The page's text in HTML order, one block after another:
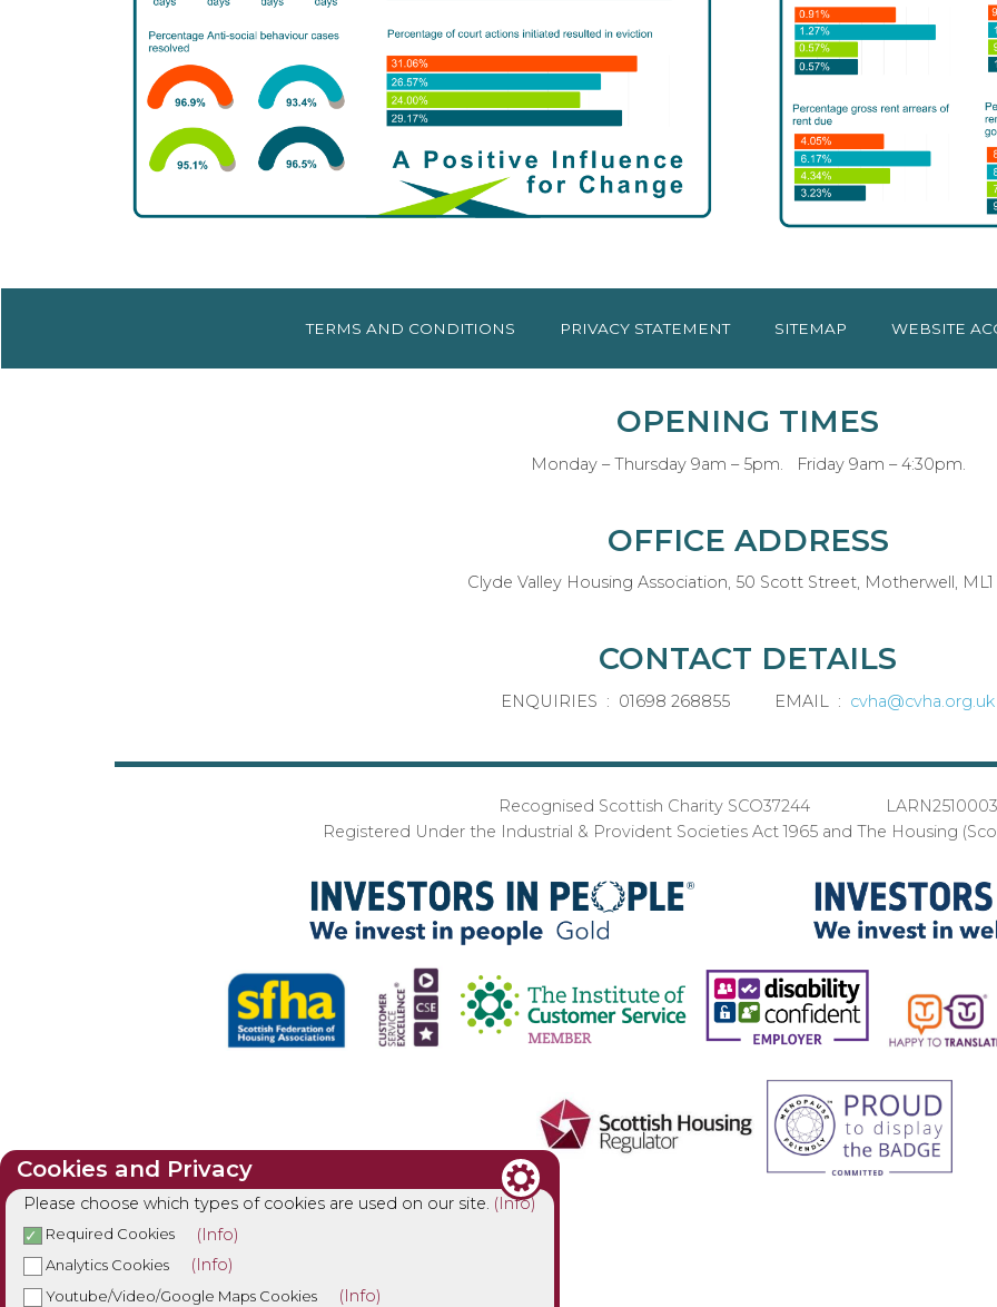
TERMS AND CONDITIONS PRIVACY STATEMENT SITEMAP WEBSITE
OPENING TIMES
Monday – Thursday 9am – 5pm. Friday 9am – 4:30pm.
OFFICE ADDRESS
Clyde Valley Housing Association, 50 Scott Street, Motherwell, ML1
CONTACT DETAILS
ENQUIRIES : 01698 268855 EMAIL : cvha@cvha.org.uk
Recognised Scottish Charity SCO37244 LARN2510003
Registered Under the Industrial & Provident Societies Act 1965 and The Housing
Cookies and Privacy
Please choose which types of cookies are used on our site. (Info)
Required Cookies (Info)
Analytics Cookies (Info)
Youtube/Video/Google Maps Cookies (Info)